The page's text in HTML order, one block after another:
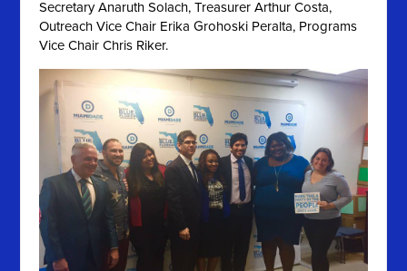
Secretary Anaruth Solach, Treasurer Arthur Costa,
Outreach Vice Chair Erika Grohoski Peralta, Programs
Vice Chair Chris Riker.